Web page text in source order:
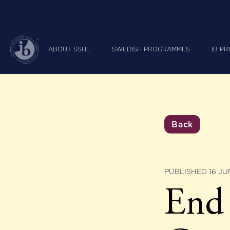
ABOUT SSHL SWEDISH PROGRAMMES IB
Back
PUBLISHED 16
End